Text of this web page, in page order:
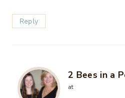
Reply
2 Bees in a
at